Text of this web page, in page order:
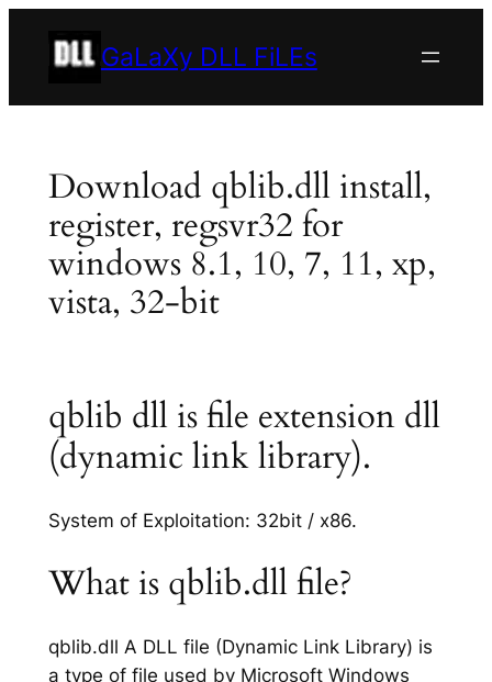
GaLaXy DLL FiLEs
Download qblib.dll install,
register, regsvr32 for
windows 8.1, 10, 7, 11, xp,
vista, 32-bit
qblib dll is file extension dll
(dynamic link library).
System of Exploitation: 32bit / x86.
What is qblib.dll file?
qblib.dll A DLL file (Dynamic Link Library) is
a type of file used by Microsoft Windows